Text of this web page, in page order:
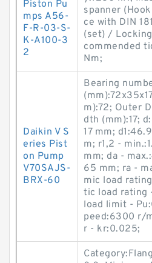
Piston Pu
mps A56-
F-R-03-S-
K-A100-3
2
spanner
ce with DIN
(set) /
commended
N·m;
Daikin V S
eries Pist
on Pump
V70SAJS-
BRX-60
Bearing
m):72; Outer
dth (mm):17;
17 mm;
m; r1,2 -
mm; da -
65 mm; ra -
mic load
tic load rating
load limit -
peed:6300 r/
r - kr:0.025;